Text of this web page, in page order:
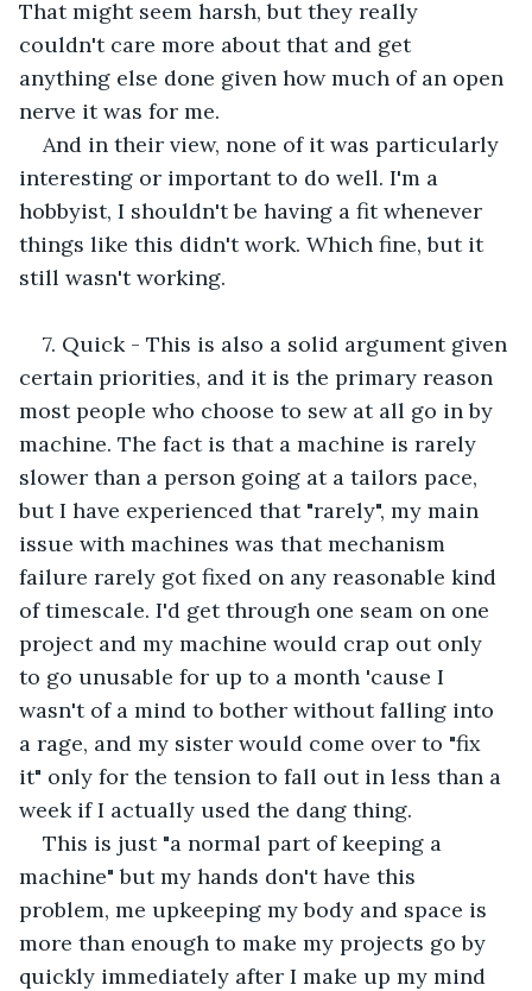
That might seem harsh, but they really
couldn't care more about that and get
anything else done given how much of an open
nerve it was for me.
And in their view, none of it was particularly
interesting or important to do well. I'm a
hobbyist, I shouldn't be having a fit whenever
things like this didn't work. Which fine, but it
still wasn't working.
7. Quick - This is also a solid argument given
certain priorities, and it is the primary reason
most people who choose to sew at all go in by
machine. The fact is that a machine is rarely
slower than a person going at a tailors pace,
but I have experienced that "rarely", my main
issue with machines was that mechanism
failure rarely got fixed on any reasonable kind
of timescale. I'd get through one seam on one
project and my machine would crap out only
to go unusable for up to a month 'cause I
wasn't of a mind to bother without falling into
a rage, and my sister would come over to "fix
it" only for the tension to fall out in less than a
week if I actually used the dang thing.
This is just "a normal part of keeping a
machine" but my hands don't have this
problem, me upkeeping my body and space is
more than enough to make my projects go by
quickly immediately after I make up my mind